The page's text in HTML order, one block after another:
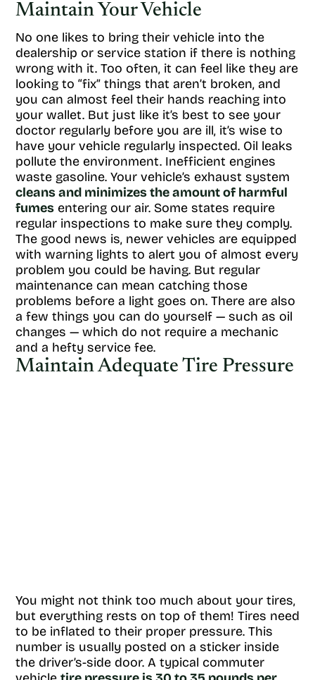
Maintain Your Vehicle
No one likes to bring their vehicle into the
dealership or service station if there is nothing
wrong with it. Too often, it can feel like they are
looking to “fix” things that aren’t broken, and
you can almost feel their hands reaching into
your wallet. But just like it’s best to see your
doctor regularly before you are ill, it’s wise to
have your vehicle regularly inspected. Oil leaks
pollute the environment. Inefficient engines
waste gasoline. Your vehicle’s exhaust system
cleans and minimizes the amount of harmful
fumes entering our air. Some states require
regular inspections to make sure they comply.
The good news is, newer vehicles are equipped
with warning lights to alert you of almost every
problem you could be having. But regular
maintenance can mean catching those
problems before a light goes on. There are also
a few things you can do yourself — such as oil
changes — which do not require a mechanic
and a hefty service fee.
Maintain Adequate Tire Pressure
You might not think too much about your tires,
but everything rests on top of them! Tires need
to be inflated to their proper pressure. This
number is usually posted on a sticker inside
the driver’s-side door. A typical commuter